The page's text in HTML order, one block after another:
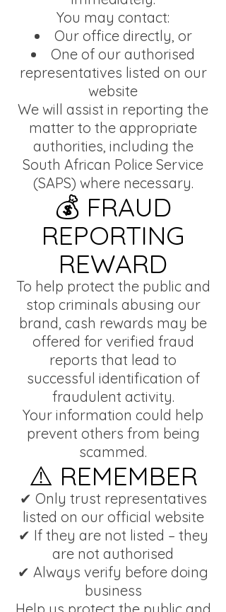
You may contact:
Our office directly, or
One of our authorised
representatives listed on our
website
We will assist in reporting the
matter to the appropriate
authorities, including the
South African Police Service
(SAPS) where necessary.
💰 FRAUD
REPORTING
REWARD
To help protect the public and
stop criminals abusing our
brand, cash rewards may be
offered for verified fraud
reports that lead to
successful identification of
fraudulent activity.
Your information could help
prevent others from being
scammed.
⚠️ REMEMBER
✔ Only trust representatives
listed on our official website
✔ If they are not listed – they
are not authorised
✔ Always verify before doing
business